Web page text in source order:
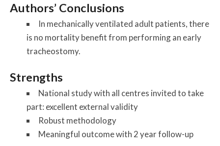
Authors’ Conclusions
In mechanically ventilated adult patients, there
is no mortality benefit from performing an early
tracheostomy.
Strengths
National study with all centres invited to take
part: excellent external validity
Robust methodology
Meaningful outcome with 2 year follow-up